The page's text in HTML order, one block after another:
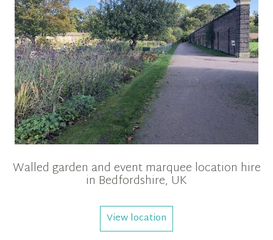
Walled garden and event marquee location hire
in Bedfordshire, UK
View location